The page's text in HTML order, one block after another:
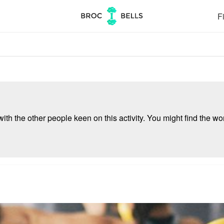
the other people keen on this activity. You might find the